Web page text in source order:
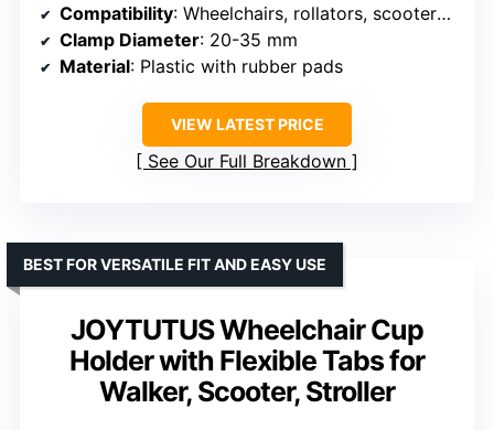
Compatibility: Wheelchairs, rollators, scooters, strollers, bikes
Clamp Diameter: 20-35 mm
Material: Plastic with rubber pads
VIEW LATEST PRICE
See Our Full Breakdown
JOYTUTUS Wheelchair Cup
Holder with Flexible Tabs for
Walker, Scooter, Stroller
BEST FOR VERSATILE FIT AND EASY USE